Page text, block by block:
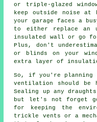
or triple-glazed
keep outside noise
your garage faces a
to either replace an
insulated wall or go
Plus, don't
or blinds on your
extra layer of
So, if you're planning
ventilation should
Sealing up any
but let's not forget
for keeping the
trickle vents or a